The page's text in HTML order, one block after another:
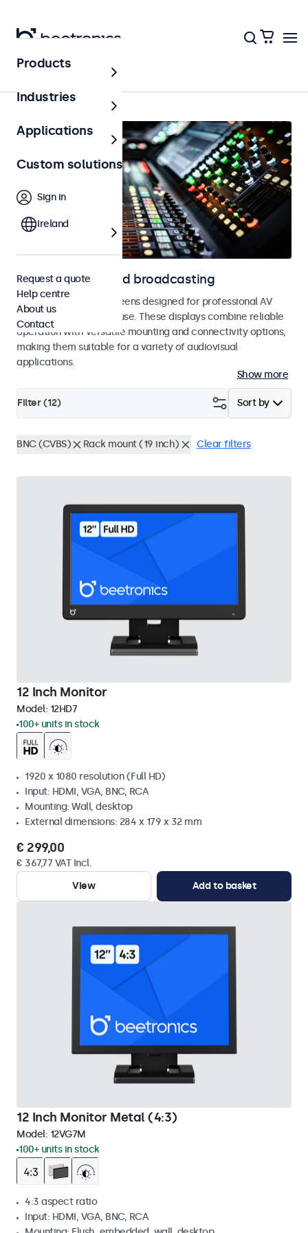
Home
Displays for AV and broadcasting
Monitors and touchscreens designed for professional AV
integrators and studio use. These displays combine reliable
operation with versatile mounting and connectivity options,
making them suitable for a variety of audiovisual
applications.
Show more
Sort by
Filter (12)
BNC (CVBS) Rack mount (19 inch) Clear filters
12 Inch Monitor
Model: 12HD7
100+ units in stock
1920 x 1080 resolution (Full HD)
Input: HDMI, VGA, BNC, RCA
Mounting: Wall, desktop
External dimensions: 284 x 179 x 32 mm
€ 299,00
€ 367,77 VAT Incl.
View
Add to basket
12 Inch Monitor Metal (4:3)
Model: 12VG7M
100+ units in stock
4:3 aspect ratio
Input: HDMI, VGA, BNC, RCA
Products
Industries
Applications
Custom solutions
Sign in
Ireland
Request a quote
Help centre
About us
Contact